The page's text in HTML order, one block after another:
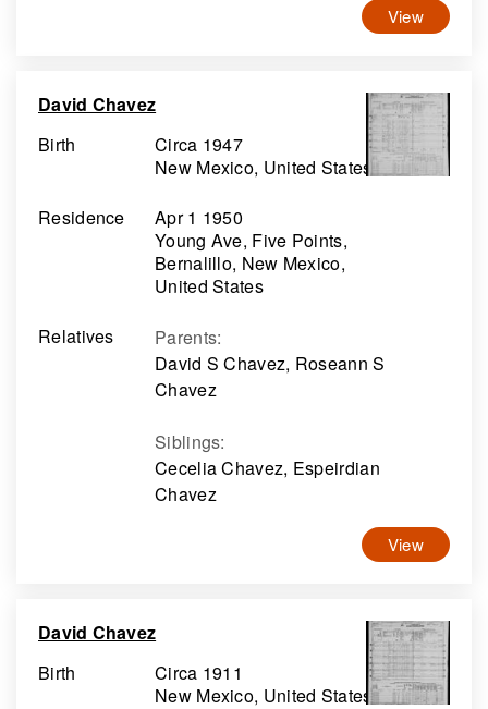
View
David Chavez
Birth
Circa 1947
New Mexico, United States
Residence
Apr 1 1950
Young Ave, Five Points,
Bernalillo, New Mexico,
United States
Relatives
Parents:
David S Chavez, Roseann S
Chavez
Siblings:
Cecelia Chavez, Espeirdian
Chavez
View
David Chavez
Birth
Circa 1911
New Mexico, United States